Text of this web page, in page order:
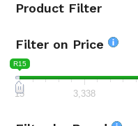
Product Filter
Filter on Price
R15
15 3,338